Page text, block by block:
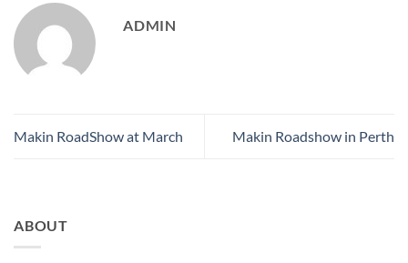
ADMIN
Makin RoadShow at March Makin Roadshow in Perth
ABOUT